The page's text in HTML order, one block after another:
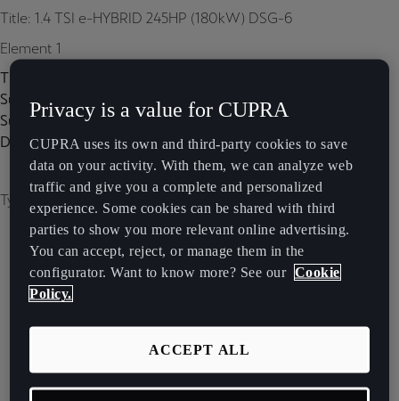
Title: 1.4 TSI e-HYBRID 245HP (180kW) DSG-6
Element 1
Title:
Subtitle:
Subtitle 2:
Description:
Type of image: carousel
Privacy is a value for CUPRA
CUPRA uses its own and third-party cookies to save
data on your activity. With them, we can analyze web
traffic and give you a complete and personalized
experience. Some cookies can be shared with third
parties to show you more relevant online advertising.
You can accept, reject, or manage them in the
configurator. Want to know more? See our Cookie
Policy.
ACCEPT ALL